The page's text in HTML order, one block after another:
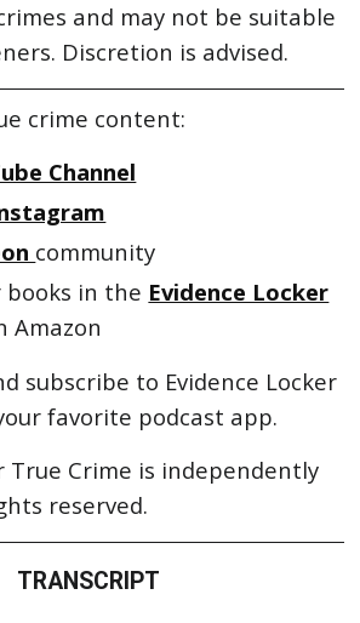
and may not be suitable
Discretion is advised.
crime content:
Channel
community
books in the Evidence Locker
Amazon
subscribe to Evidence Locker
favorite podcast app.
True Crime is independently
reserved.
TRANSCRIPT